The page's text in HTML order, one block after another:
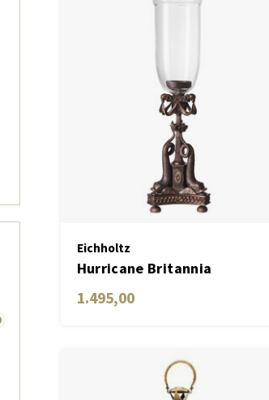
Eichholtz
Hurricane Britannia
1.495,00